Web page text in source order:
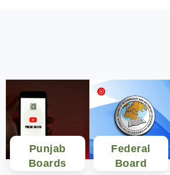
Punjab
Boards
Federal
Board